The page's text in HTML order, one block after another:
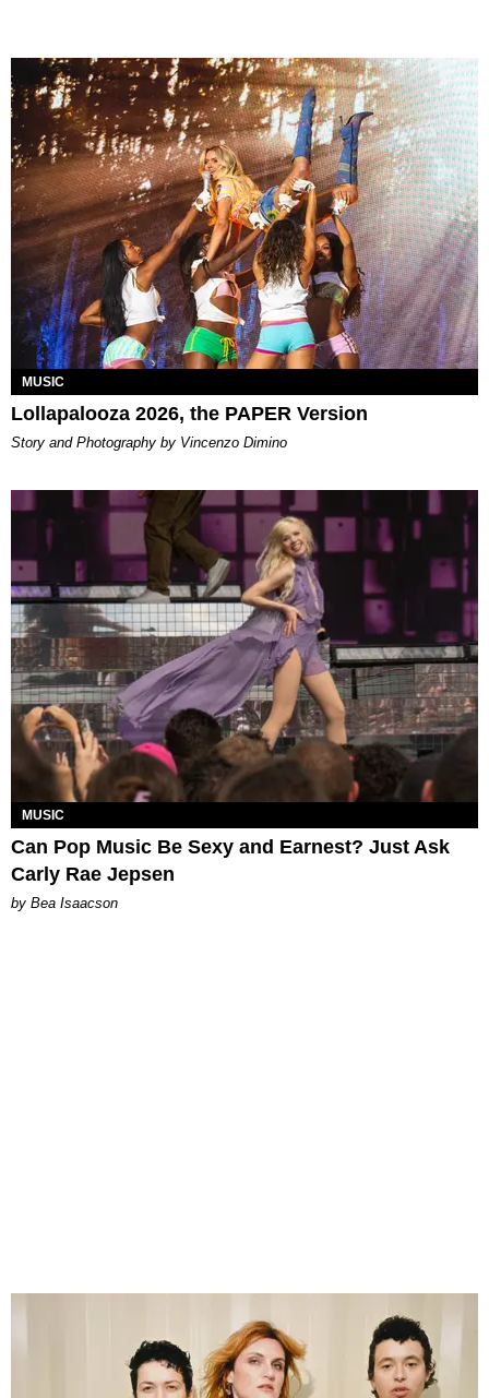
MUSIC
Lollapalooza 2026, the PAPER Version
Story and Photography by Vincenzo Dimino
MUSIC
Can Pop Music Be Sexy and Earnest? Just Ask
Carly Rae Jepsen
by Bea Isaacson